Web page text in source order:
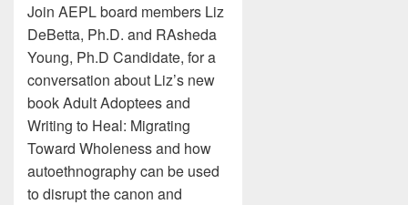
Join AEPL board members Liz
DeBetta, Ph.D. and RAsheda
Young, Ph.D Candidate, for a
conversation about Liz’s new
book Adult Adoptees and
Writing to Heal: Migrating
Toward Wholeness and how
autoethnography can be used
to disrupt the canon and